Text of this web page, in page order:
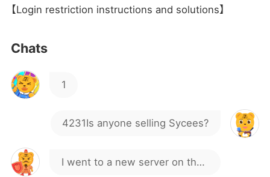
【Login restriction instructions and solutions】
Chats
I'm actually speechless, wtf
1
4231Is anyone selling Sycees?
I went to a new server on the